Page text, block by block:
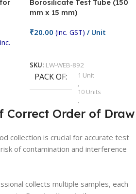
Borosilicate Test Tube (150
mm x 15 mm)
₹20.00 (inc. GST) / Unit
SKU: LW-WEB-892
PACK OF
1 Unit
,
10 Units
,
100 Units
,
25 Units
,
,
75 Units
Order of Draw
collection is crucial for accurate test
of contamination and interference
collects multiple samples, each